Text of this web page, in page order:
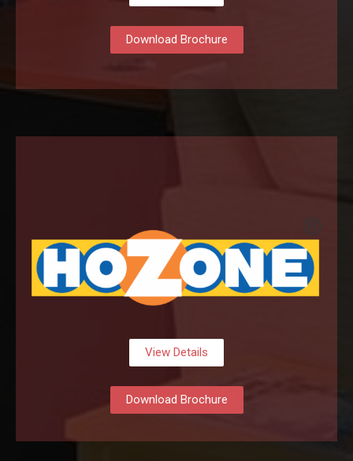
Download Brochure
View Details
Download Brochure